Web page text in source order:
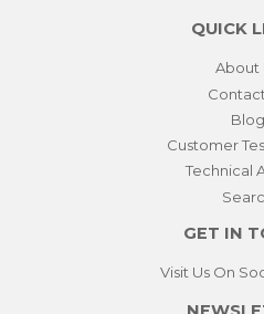
QUICK
About
Blog
Customer
Technical
GET IN
Visit Us On